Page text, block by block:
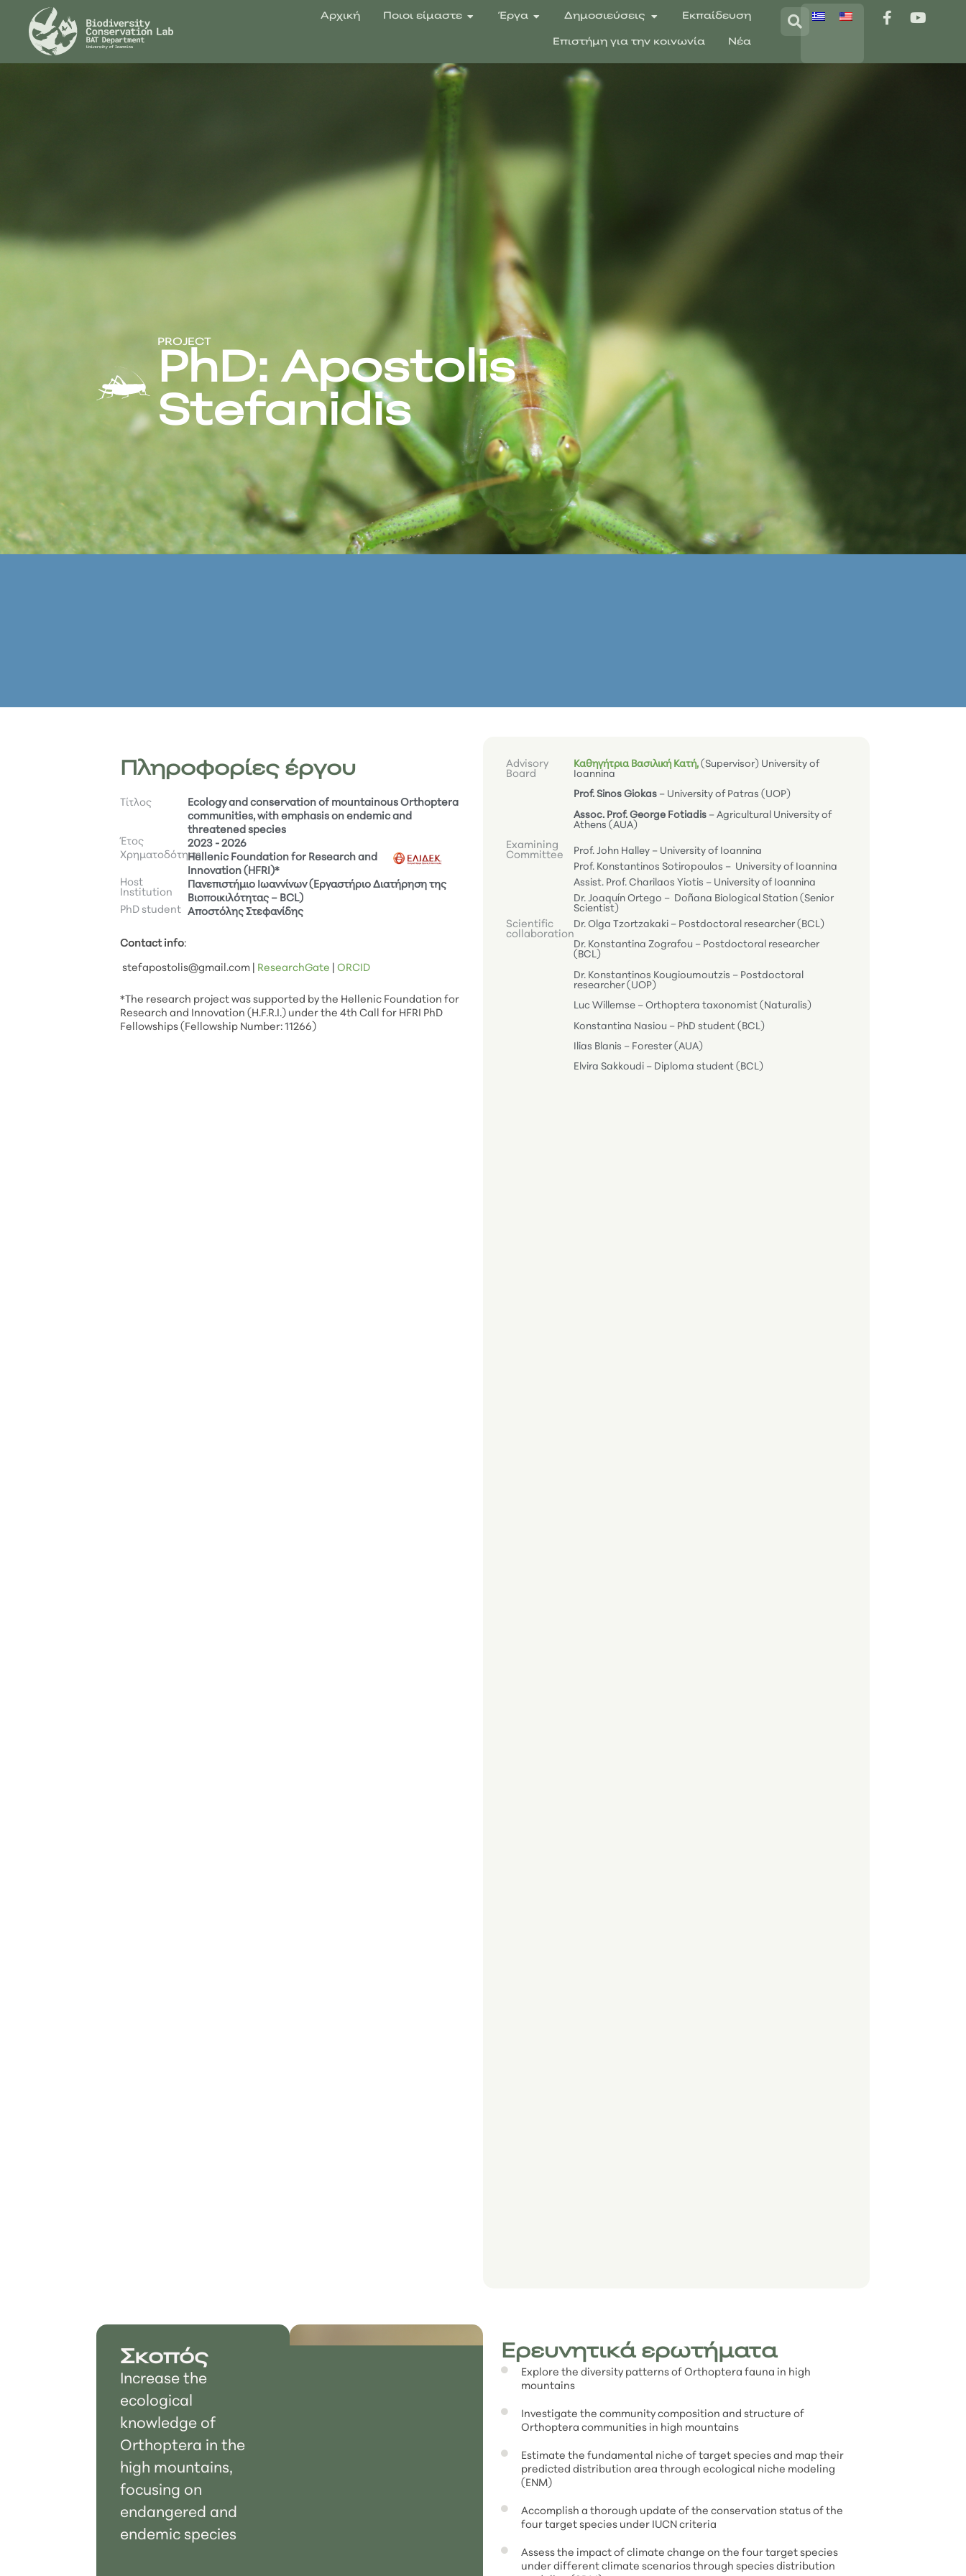
Αρχική Ποιοι είμαστε Έργα Δημοσιεύσεις Εκπαίδευση
Επιστήμη για την κοινωνία Νέα
PROJECT
PhD: Apostolis
Stefanidis
Πληροφορίες έργου
Τίτλος
Ecology and conservation of mountainous Orthoptera
communities, with emphasis on endemic and
threatened species
Έτος
2023 - 2026
ΧρηματοδότησηHellenic Foundation for Research and
Innovation (HFRI)*
Host
Institution
Πανεπιστήμιο Ιωαννίνων (Εργαστήριο Διατήρηση της
Βιοποικιλότητας – BCL)
PhD student
Αποστόλης Στεφανίδης
Contact info:
stefapostolis@gmail.com ResearchGate ORCID
*The research project was supported by the Hellenic Foundation for
Research and Innovation (H.F.R.I.) under the 4th Call for HFRI PhD
Fellowships (Fellowship Number: 11266)
Advisory
Board
Καθηγήτρια Βασιλική Κατή, (Supervisor) University of
Ioannina
Prof. Sinos Giokas– University of Patras (UOP)
Assoc. Prof. George Fotiadis– Agricultural University of
Athens (AUA)
Examining
Committee
Prof. John Halley – University of Ioannina
Prof. Konstantinos Sotiropoulos – University of Ioannina
Assist. Prof. Charilaos Yiotis – University of Ioannina
Dr. Joaquín Ortego – Doñana Biological Station (Senior
Scientist)
Scientific
collaboration
Dr. Olga Tzortzakaki – Postdoctoral researcher (BCL)
Dr. Konstantina Zografou – Postdoctoral researcher
(BCL)
Dr. Konstantinos Kougioumoutzis – Postdoctoral
researcher (UOP)
Luc Willemse – Orthoptera taxonomist (Naturalis)
Konstantina Nasiou – PhD student (BCL)
Ilias Blanis – Forester (AUA)
Elvira Sakkoudi – Diploma student (BCL)
Σκοπός
Increase the
ecological
knowledge of
Orthoptera in the
high mountains,
focusing on
endangered and
endemic species
Ερευνητικά ερωτήματα
Explore the diversity patterns of Orthoptera fauna in high
mountains
Investigate the community composition and structure of
Orthoptera communities in high mountains
Estimate the fundamental niche of target species and map their
predicted distribution area through ecological niche modeling
(ENM)
Accomplish a thorough update of the conservation status of the
four target species under IUCN criteria
Assess the impact of climate change on the four target species
under different climate scenarios through species distribution